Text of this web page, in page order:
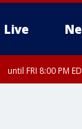
Live
until FRI 8:00 PM